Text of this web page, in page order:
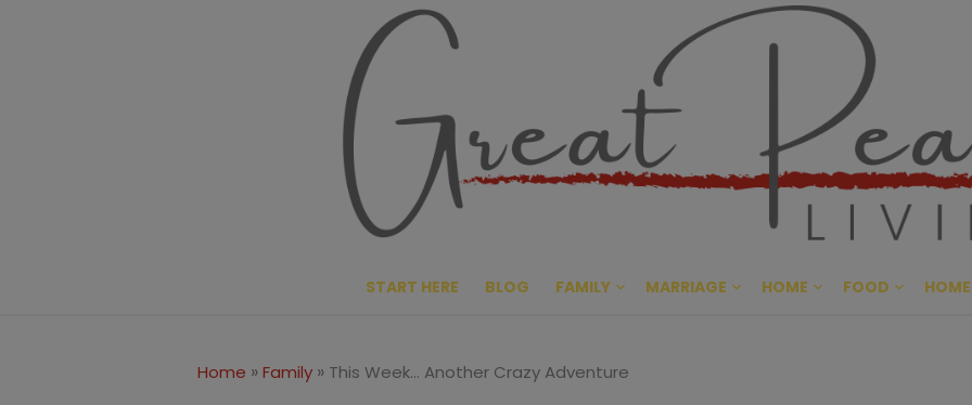
Great
CULTIVATING PEACE AT
START HERE BLOG FAMILY MARRIAGE HOME FOOD
Home »Family » This Week… Another Crazy Adventure